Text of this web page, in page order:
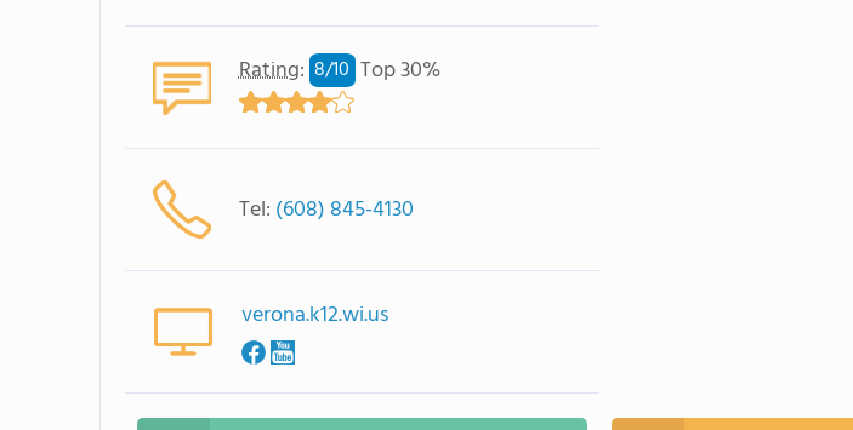
Rating: 8/10 Top 30%
Tel: (608) 845-4130
verona.k12.wi.us